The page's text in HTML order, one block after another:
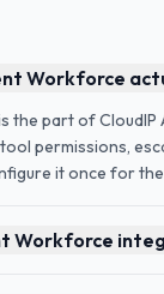
Workforce
the part of
permissions,
it once for
Workforce